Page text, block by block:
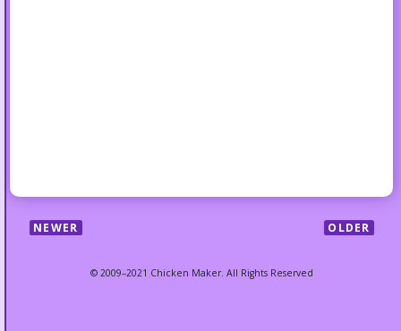
NEWER OLDER
© 2009–2021 Chicken Maker. All Rights Reserved